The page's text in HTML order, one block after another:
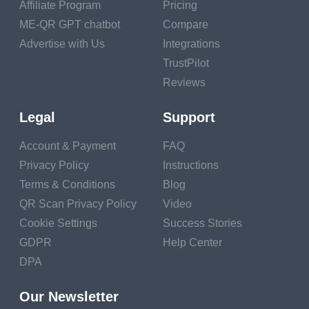
wares. Super converse and
super stickers,
Crowdfunding.
Driving business to your blog using YouTube
1. YouTube Partner Program
To begin earning plutocrat from your YouTube vids, you
must first come a member of the YouTube Partner Program.
AdSense is one of the most current and straightforward
styles of generating income from your YouTube vids.
Once you've linked your YouTube channel to your Google
the monetization conditions set out by YouTube.
Affiliate Program
ME-QR GPT chatbot
Advertise with Us
Pricing
Compare
Integrations
TrustPilot
Reviews
Legal
Account & Payment
Privacy Policy
Terms & Conditions
QR Scan Privacy Policy
Cookie Settings
GDPR
DPA
Support
FAQ
Instructions
Blog
Video
Success Stories
Help Center
Our Newsletter